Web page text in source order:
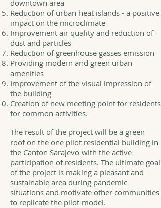
downtown area
Reduction of urban heat islands - a positive
impact on the microclimate
Improvement air quality and reduction of
dust and particles
Reduction of greenhouse gasses emission
Providing modern and green urban
amenities
Improvement of the visual impression of
the building
Creation of new meeting point for residents
for common activities.
The result of the project will be a green
roof on the one pilot residential building in
the Canton Sarajevo with the active
participation of residents. The ultimate goal
of the project is making a pleasant and
sustainable area during pandemic
situations and motivate other communities
to replicate the pilot model.